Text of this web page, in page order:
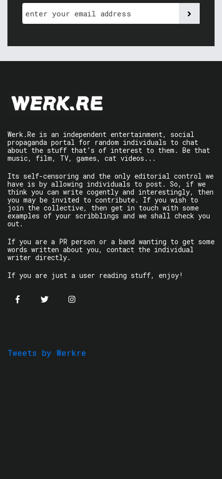
Werk.Re is an independent entertainment, social
propaganda portal for random individuals to chat
about the stuff that’s of interest to them. Be that
music, film, TV, games, cat videos...
Its self-censoring and the only editorial control we
have is by allowing individuals to post. So, if we
think you can write cogently and interestingly, then
you may be invited to contribute. If you wish to
join the collective, then get in touch with some
examples of your scribblings and we shall check you
out.
If you are a PR person or a band wanting to get some
words written about you, contact the individual
writer directly.
If you are just a user reading stuff, enjoy!
Tweets by Werkre